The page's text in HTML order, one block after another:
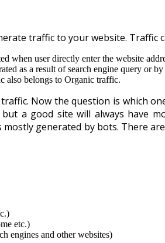
traffic to your website. Traffic
when user directly enter the website
as a result of search engine query or
also belongs to Organic traffic.
Now the question is which
a good site will always have
generated by bots. There
etc.)
engines and other websites)